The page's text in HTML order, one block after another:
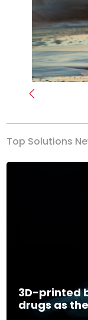
Previous
Top Solutions
3D-printed
drugs as